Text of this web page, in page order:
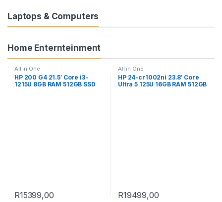
Laptops & Computers
Home Enternteinment
All in One
HP 200 G4 21.5′ Core i3-
1215U 8GB RAM 512GB SSD
R15399,00
All in One
HP 24-cr1002ni 23.8′ Core
Ultra 5 125U 16GB RAM 512GB
R19499,00